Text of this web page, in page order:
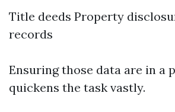
Title deeds Property
records
Ensuring those data are in a
quickens the task vastly.